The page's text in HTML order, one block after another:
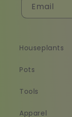
Email
Houseplants
Pots
Tools
Apparel